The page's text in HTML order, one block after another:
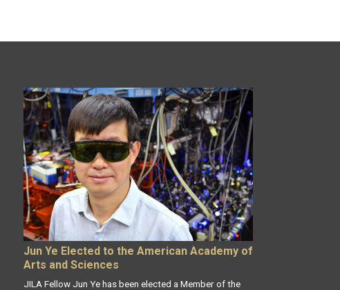
Jun Ye Elected to the American Academy of
Arts and Sciences
JILA Fellow Jun Ye has been elected a Member of the